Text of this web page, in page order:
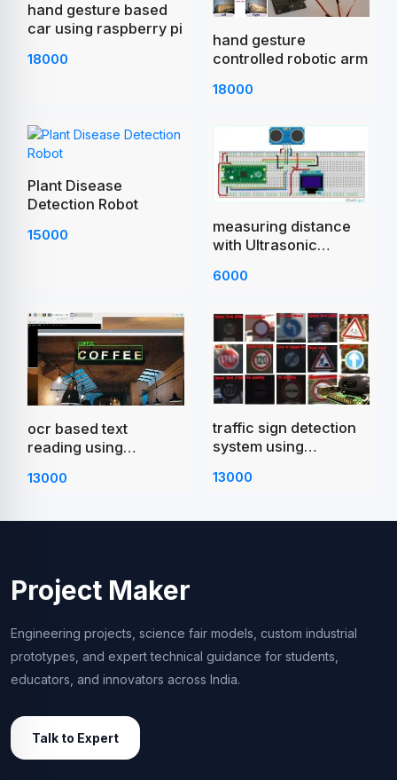
hand gesture based
car using raspberry pi
18000
hand gesture
controlled robotic arm
18000
Plant Disease
Detection Robot
15000
measuring distance
with Ultrasonic
Pico
6000
ocr based text
reading using
13000
traffic sign detection
system using
13000
Project Maker
Engineering projects, science fair models, custom industrial
prototypes, and expert technical guidance for students,
educators, and innovators across India.
Talk to Expert